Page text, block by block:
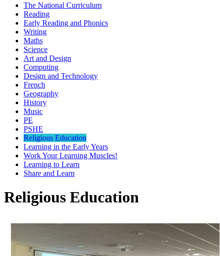
The National Curriculum
Reading
Early Reading and Phonics
Writing
Maths
Science
Art and Design
Computing
Design and Technology
French
Geography
History
Music
PE
PSHE
Religious Education
Learning in the Early Years
Work Your Learning Muscles!
Learning to Learn
Share and Learn
Religious Education